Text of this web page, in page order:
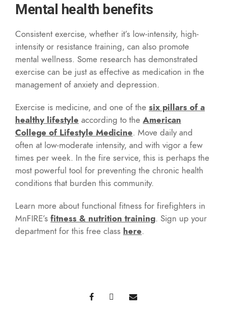
Mental health benefits
Consistent exercise, whether it’s low-intensity, high-
intensity or resistance training, can also promote
mental wellness. Some research has demonstrated
exercise can be just as effective as medication in the
management of anxiety and depression.
Exercise is medicine, and one of the six pillars of a
healthy lifestyle according to the American
College of Lifestyle Medicine. Move daily and
often at low-moderate intensity, and with vigor a few
times per week. In the fire service, this is perhaps the
most powerful tool for preventing the chronic health
conditions that burden this community.
Learn more about functional fitness for firefighters in
MnFIRE’s fitness & nutrition training. Sign up your
department for this free class here.